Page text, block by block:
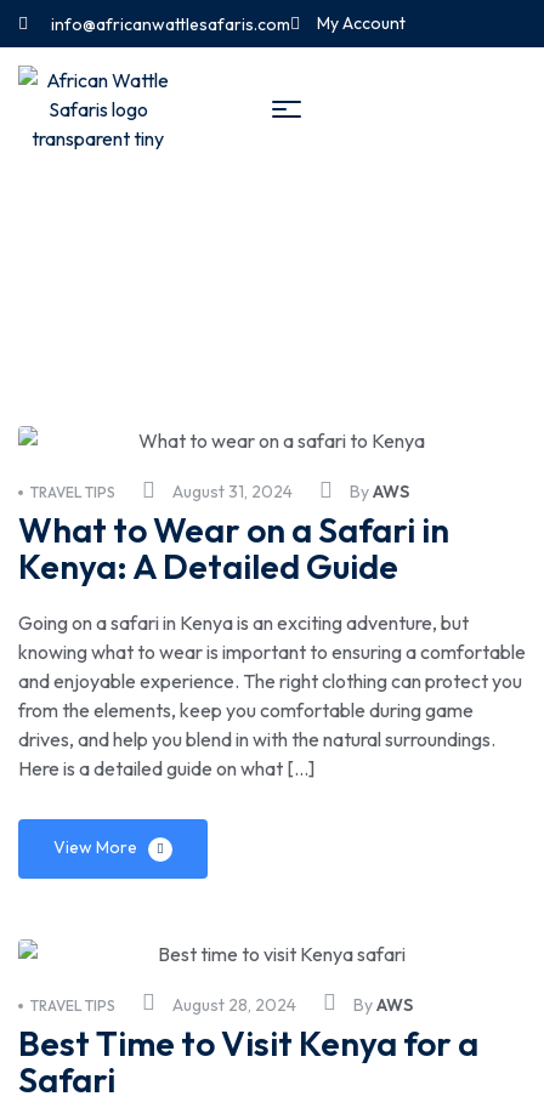
info@africanwattlesafaris.com My Account
August 31, 2024
TRAVEL TIPS ByAWS
What to Wear on a Safari in
Kenya: A Detailed Guide
Going on a safari in Kenya is an exciting adventure, but
knowing what to wear is important to ensuring a comfortable
and enjoyable experience. The right clothing can protect you
from the elements, keep you comfortable during game
drives, and help you blend in with the natural surroundings.
Here is a detailed guide on what […]
View More
August 28, 2024
TRAVEL TIPS ByAWS
Best Time to Visit Kenya for a
Safari